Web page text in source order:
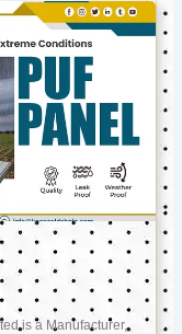
is a Manufacturer,